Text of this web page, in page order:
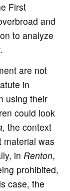
First
and
to analyze
are not
in
using their
could look
the context
material was
in Renton,
prohibited,
case, the